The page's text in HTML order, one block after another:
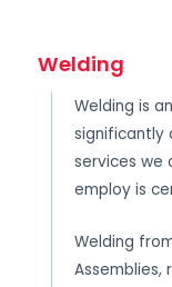
Welding
Welding is
significantly
services we
employ is
Welding
Assemblies,